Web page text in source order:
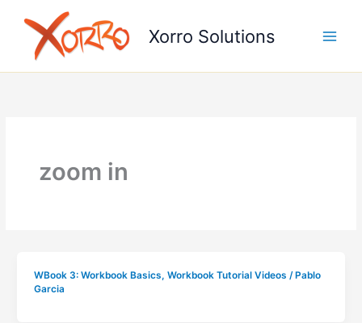
content
Xorro Solutions
zoom in
WBook 3: Workbook Basics, Workbook Tutorial Videos / Pablo
Garcia